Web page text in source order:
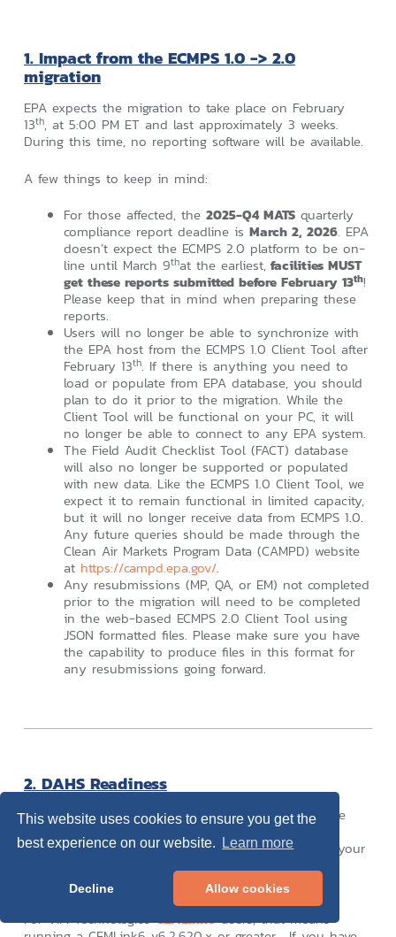
This website uses cookies to ensure you get the
best experience on our website.
Learn more
Decline Allow cookies
1. Impact from the ECMPS 1.0 -> 2.0
migration
EPA expects the migration to take place on February
13th, at 5:00 PM ET and last approximately 3 weeks.
During this time, no reporting software will be available.
A few things to keep in mind:
For those affected, the 2025-Q4 MATSquarterly
compliance report deadline is March 2, 2026. EPA
doesn’t expect the ECMPS 2.0 platform to be on-
line until March 9that the earliest, facilities MUST
get these reports submitted before February 13th!
Please keep that in mind when preparing these
reports.
Users will no longer be able to synchronize with
the EPA host from the ECMPS 1.0 Client Tool after
February 13th. If there is anything you need to
load or populate from EPA database, you should
plan to do it prior to the migration. While the
Client Tool will be functional on your PC, it will
no longer be able to connect to any EPA system.
The Field Audit Checklist Tool (FACT) database
will also no longer be supported or populated
with new data. Like the ECMPS 1.0 Client Tool, we
expect it to remain functional in limited capacity,
but it will no longer receive data from ECMPS 1.0.
Any future queries should be made through the
Clean Air Markets Program Data (CAMPD) website
at https://campd.epa.gov/.
Any resubmissions (MP, QA, or EM) not completed
prior to the migration will need to be completed
in the web-based ECMPS 2.0 Client Tool using
JSON formatted files. Please make sure you have
the capability to produce files in this format for
any resubmissions going forward.
2. DAHS Readiness
One of the most important considerations, if not the
most important, is to confirm that your DAHS can
generate a JSON formatted file. Please consult with your
capable of producing these reports.
For VIM TechnologiesCEMLink6users, that means